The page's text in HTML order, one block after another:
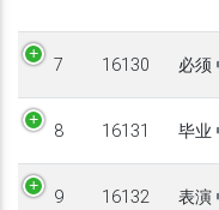
7 16130 必须
8 16131 毕业
9 16132 表演